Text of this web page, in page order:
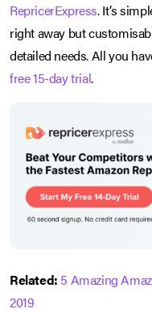
RepricerExpress. It’s
right away but
detailed needs. All you
free 15-day trial.
Related: 5 Amazing
2019